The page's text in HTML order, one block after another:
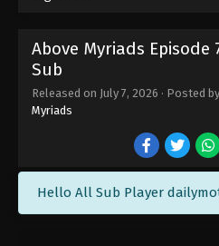
Above Myriads Episode
Sub
Released on July 7, 2026 · Posted by
Myriads
Hello All Sub Player
English Sub
Subtitle - August
Above Myriads